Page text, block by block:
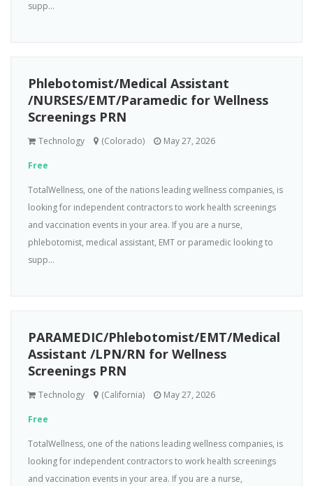
supp...
Phlebotomist/Medical Assistant
/NURSES/EMT/Paramedic for Wellness
Screenings PRN
Technology (Colorado) May 27, 2026
Free
TotalWellness, one of the nations leading wellness companies, is
looking for independent contractors to work health screenings
and vaccination events in your area. If you are a nurse,
phlebotomist, medical assistant, EMT or paramedic looking to
supp...
PARAMEDIC/Phlebotomist/EMT/Medical
Assistant /LPN/RN for Wellness
Screenings PRN
Technology (California) May 27, 2026
Free
TotalWellness, one of the nations leading wellness companies, is
looking for independent contractors to work health screenings
and vaccination events in your area. If you are a nurse,